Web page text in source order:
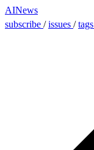
AINews
subscribe /issues /tags